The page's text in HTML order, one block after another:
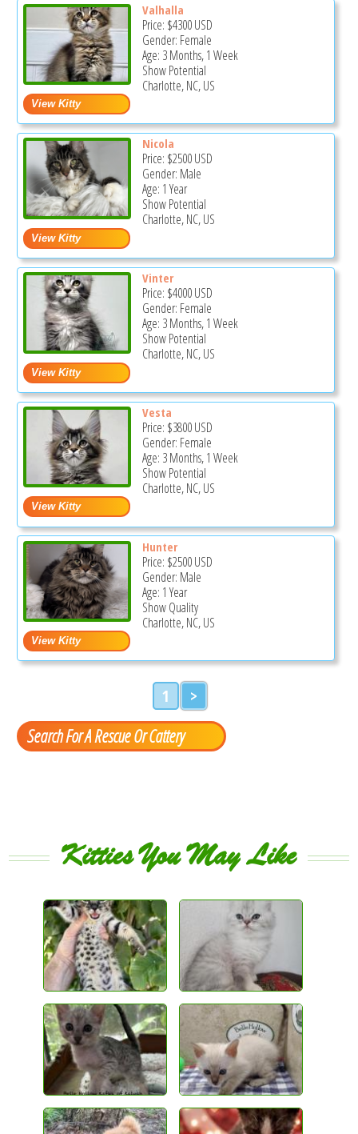
Valhalla
Price: $4300USD
Gender: Female
Age: 3 Months, 1 Week
Show Potential
Charlotte, NC, US
Nicola
Price: $2500USD
Gender: Male
Age: 1 Year
Show Potential
Charlotte, NC, US
Vinter
Price: $4000USD
Gender: Female
Age: 3 Months, 1 Week
Show Potential
Charlotte, NC, US
Vesta
Price: $3800USD
Gender: Female
Age: 3 Months, 1 Week
Show Potential
Charlotte, NC, US
Hunter
Price: $2500USD
Gender: Male
Age: 1 Year
Show Quality
Charlotte, NC, US
1 >
Search For A Rescue Or Cattery
Kitties You May Like